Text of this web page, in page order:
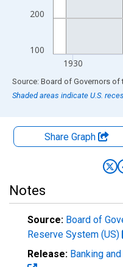
100
200
1930
End of interactive chart.
Source: Board of Governors of
Shaded areas indicate U.S.
Share Graph
Notes
Source: Board of
Reserve System (US)
Release: Banking